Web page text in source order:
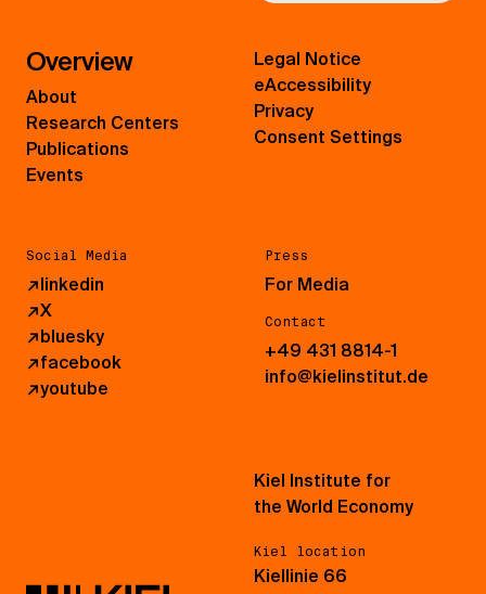
Overview
About
Research Centers
Publications
Events
Social Media
↗linkedin
↗X
↗bluesky
↗facebook
↗youtube
Press
For Media
Contact
+49 431 8814-1
info@kielinstitut.de
Legal Notice
eAccessibility
Privacy
Consent Settings
Kiel Institute for
the World Economy
Kiel location
Kiellinie 66